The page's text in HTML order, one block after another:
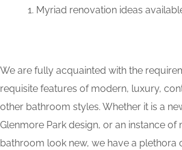
Myriad renovation ideas
We are fully acquainted with the
requisite features of modern, luxury,
other bathroom styles. Whether it is a
Glenmore Park design, or an instance of
bathroom look new, we have a plethora